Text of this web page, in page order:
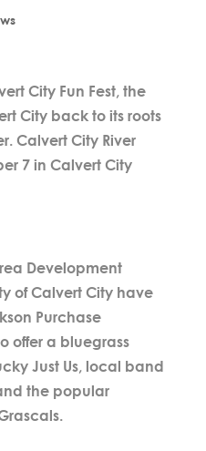
City Fun Fest, the
City back to its roots
Calvert City River
7 in Calvert City
Development
of Calvert City have
Purchase
offer a bluegrass
Just Us, local band
the popular